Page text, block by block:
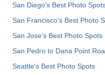
San Diego's Best Photo
San Francisco's Best Photo
San Jose's Best Photo Spots
San Pedro to Dana Point
Seattle's Best Photo Spots